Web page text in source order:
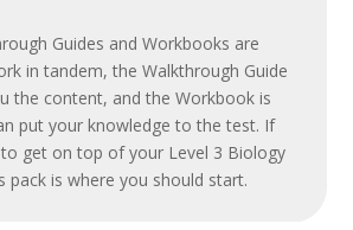
Guides and Workbooks are
in tandem, the Walkthrough Guide
the content, and the Workbook is
put your knowledge to the test. If
to get on top of your Level 3 Biology
pack is where you should start.